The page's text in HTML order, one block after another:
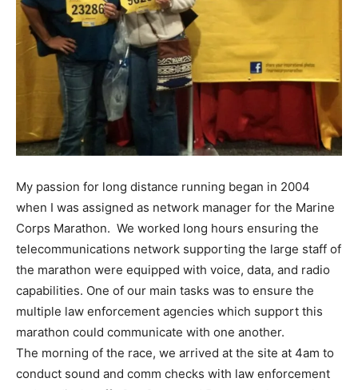
My passion for long distance running began in 2004
when I was assigned as network manager for the Marine
Corps Marathon. We worked long hours ensuring the
telecommunications network supporting the large staff of
the marathon were equipped with voice, data, and radio
capabilities. One of our main tasks was to ensure the
multiple law enforcement agencies which support this
marathon could communicate with one another.
The morning of the race, we arrived at the site at 4am to
conduct sound and comm checks with law enforcement